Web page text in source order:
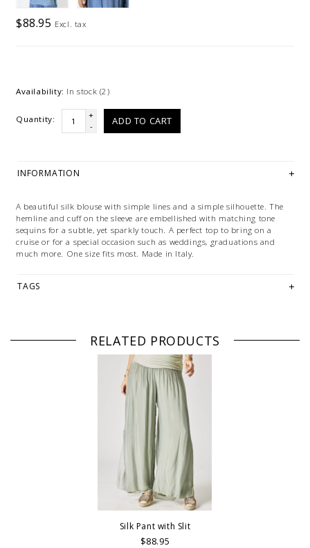
$88.95 Excl. tax
Availability: In stock (2)
Quantity:
+
-
ADD TO CART
INFORMATION
A beautiful silk blouse with simple lines and a simple silhouette. The
hemline and cuff on the sleeve are embellished with matching tone
sequins for a subtle, yet sparkly touch. A perfect top to bring on a
cruise or for a special occasion such as weddings, graduations and
much more. One size fits most. Made in Italy.
TAGS
RELATED PRODUCTS
Silk Pant with Slit
$88.95